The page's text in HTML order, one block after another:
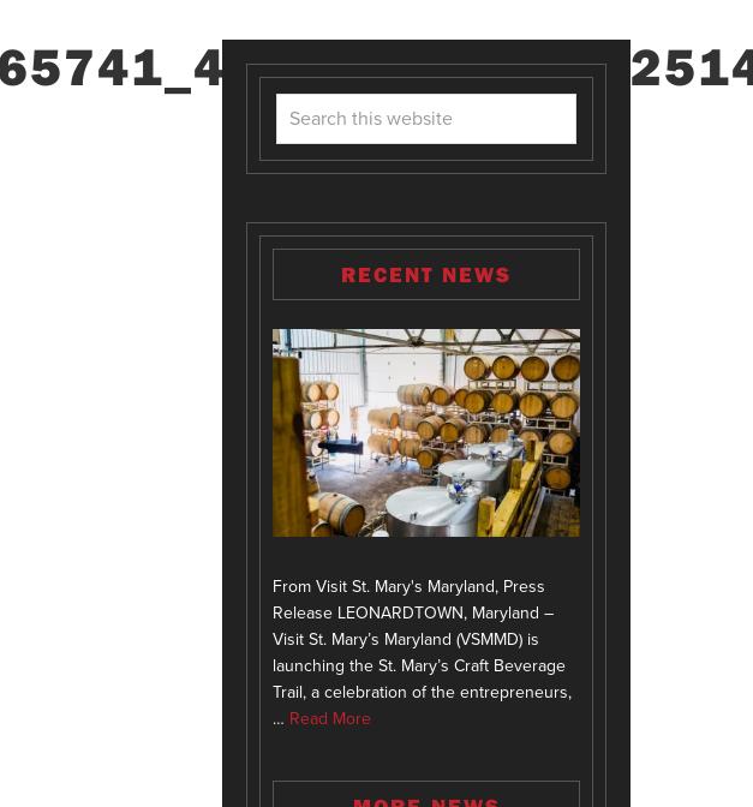
RECENT NEWS
From Visit St. Mary's Maryland, Press
Release LEONARDTOWN, Maryland –
Visit St. Mary’s Maryland (VSMMD) is
launching the St. Mary’s Craft Beverage
Trail, a celebration of the entrepreneurs,
… Read More